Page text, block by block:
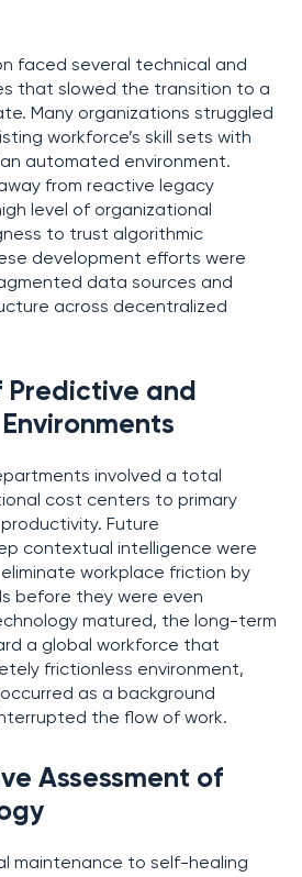
faced several technical and
that slowed the transition to a
Many organizations struggled
workforce’s skill sets with
automated environment.
from reactive legacy
level of organizational
to trust algorithmic
development efforts were
data sources and
across decentralized
Predictive and
involved a total
cost centers to primary
Future
contextual intelligence were
workplace friction by
before they were even
matured, the long-term
a global workforce that
frictionless environment,
as a background
the flow of work.
Assessment of
maintenance to self-healing